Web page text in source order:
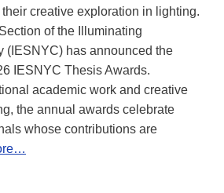
creative exploration in lighting.
of the Illuminating
(IESNYC) has announced the
IESNYC Thesis Awards.
academic work and creative
the annual awards celebrate
whose contributions are